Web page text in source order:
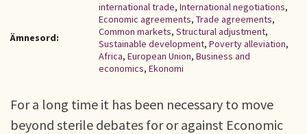
Ämnesord:
international trade, International negotiations,
Economic agreements, Trade agreements,
Common markets, Structural adjustment,
Sustainable development, Poverty alleviation,
Africa, European Union, Business and
economics, Ekonomi
For a long time it has been necessary to move
beyond sterile debates for or against Economic